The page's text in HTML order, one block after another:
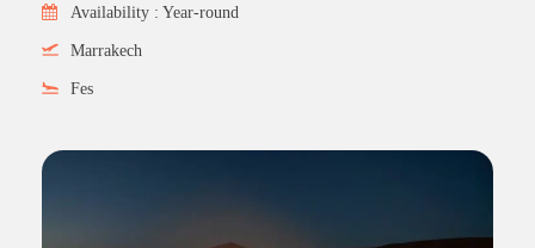
Availability : Year-round
Marrakech
Fes